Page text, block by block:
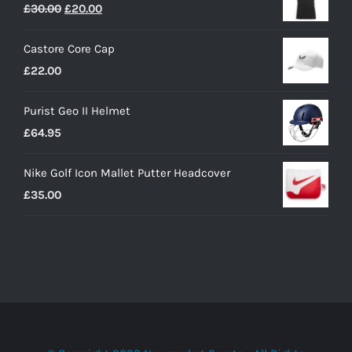
£30.00 Original
was:
£20.00Current
is:
Castore Core Cap
£22.00
Purist Geo II Helmet
£64.95
Nike Golf Icon Mallet Putter Headcover
£35.00